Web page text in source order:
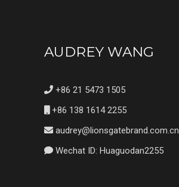
AUDREY WANG
+86 21 5473 1505
+86 138 1614 2255
audrey@lionsgatebrand.com.cn
Wechat ID: Huaguodan2255